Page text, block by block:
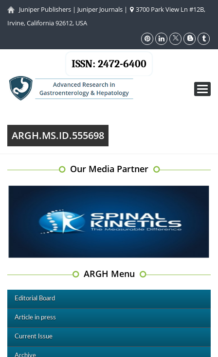
Juniper Publishers | Juniper Journals |
3700 Park View Ln #12B,
Irvine, California 92612, USA
ISSN: 2472-6400
ARGH.MS.ID.555698
Our Media Partner
ARGH Menu
Editorial Board
Article in press
Current Issue
Archive